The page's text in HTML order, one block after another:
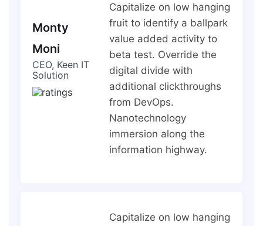
Monty
Moni
CEO, Keen IT
Solution
Capitalize on low hanging
fruit to identify a ballpark
value added activity to
beta test. Override the
digital divide with
additional clickthroughs
from DevOps.
Nanotechnology
immersion along the
information highway.
Capitalize on low hanging